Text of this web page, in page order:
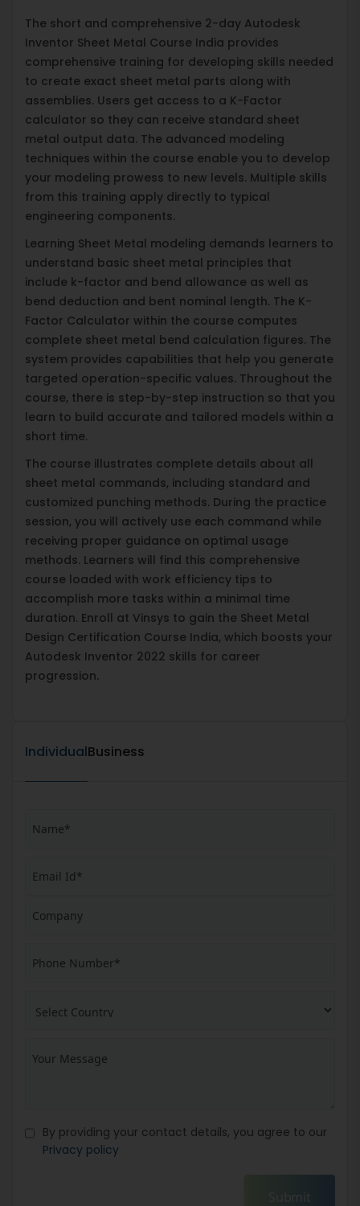
The short and comprehensive 2-day Autodesk
Inventor Sheet Metal Course India provides
comprehensive training for developing skills needed
to create exact sheet metal parts along with
assemblies. Users get access to a K-Factor
calculator so they can receive standard sheet
metal output data. The advanced modeling
techniques within the course enable you to develop
your modeling prowess to new levels. Multiple skills
from this training apply directly to typical
engineering components.
Learning Sheet Metal modeling demands learners to
understand basic sheet metal principles that
include k-factor and bend allowance as well as
bend deduction and bent nominal length. The K-
Factor Calculator within the course computes
complete sheet metal bend calculation figures. The
system provides capabilities that help you generate
targeted operation-specific values. Throughout the
course, there is step-by-step instruction so that you
learn to build accurate and tailored models within a
short time.
The course illustrates complete details about all
sheet metal commands, including standard and
customized punching methods. During the practice
session, you will actively use each command while
receiving proper guidance on optimal usage
methods. Learners will find this comprehensive
course loaded with work efficiency tips to
accomplish more tasks within a minimal time
duration. Enroll at Vinsys to gain the Sheet Metal
Design Certification Course India, which boosts your
Autodesk Inventor 2022 skills for career
progression.
IndividualBusiness
By providing your contact details, you agree to our
Privacy policy
Submit